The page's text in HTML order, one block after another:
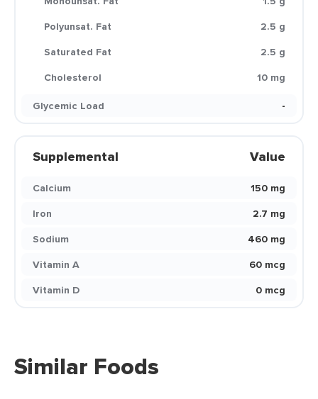
Polyunsat. Fat
2.5 g
Saturated Fat
2.5 g
Cholesterol
10 mg
Glycemic Load
-
Supplemental Value
Calcium
150 mg
Iron
2.7 mg
Sodium
460 mg
Vitamin A
60 mcg
Vitamin D
0 mcg
Similar Foods